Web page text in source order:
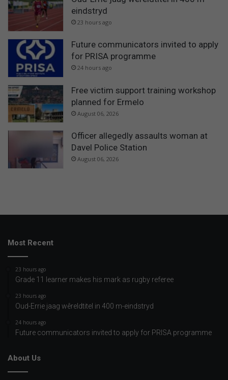
eindstryd
23 hours ago
Future communicators invited to apply
for PRISA programme
24 hours ago
Free victim support training workshop
planned for Ermelo
August 06, 2026
Officer allegedly assaults woman at
Davel Police Station
August 06, 2026
Most Recent
23 hours ago
Grade 11 learner makes his mark as rugby referee
23 hours ago
Oud-Errie jaag wêreldtitel in 400 m-eindstryd
24 hours ago
Future communicators invited to apply for PRISA programme
About Us